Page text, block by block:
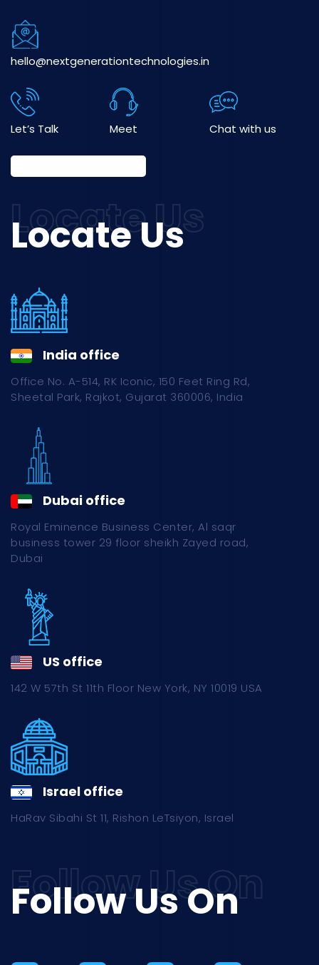
hello@nextgenerationtechnologies.in
Let’s Talk Meet Chat with us
Locate Us
India office
Office No. A-514, RK Iconic, 150 Feet Ring Rd,
Sheetal Park, Rajkot, Gujarat 360006, India
Dubai office
Royal Eminence Business Center, Al saqr
business tower 29 floor sheikh Zayed road,
Dubai
US office
142 W 57th St 11th Floor New York, NY 10019 USA
Israel office
HaRav Sibahi St 11, Rishon LeTsiyon, Israel
Follow Us On